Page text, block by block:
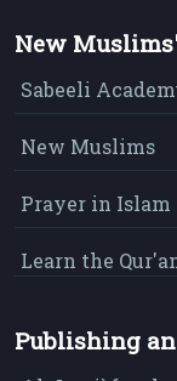
New
Sabeeli
New Muslims
Prayer in Islam
Learn the
Publishing